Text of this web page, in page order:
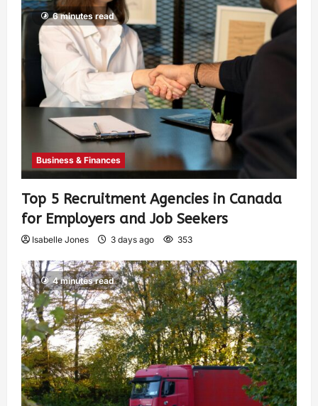
6 minutes read
Business & Finances
Top 5 Recruitment Agencies in Canada
for Employers and Job Seekers
Isabelle Jones 3 days ago 353
4 minutes read